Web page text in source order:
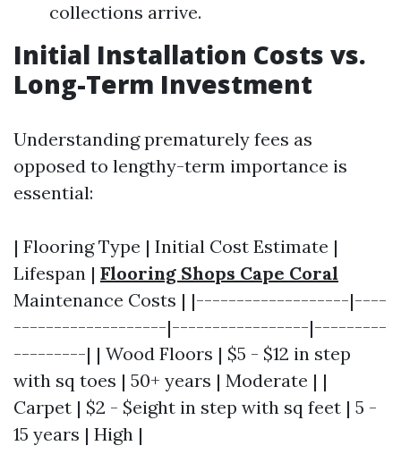
collections arrive.
Initial Installation Costs vs.
Long-Term Investment
Understanding prematurely fees as
opposed to lengthy-term importance is
essential:
| Flooring Type | Initial Cost Estimate |
Lifespan | Flooring Shops Cape Coral
Maintenance Costs | |-------------------|----
-------------------|-----------------|---------
---------| | Wood Floors | $5 - $12 in step
with sq toes | 50+ years | Moderate | |
Carpet | $2 - $eight in step with sq feet | 5 -
15 years | High |